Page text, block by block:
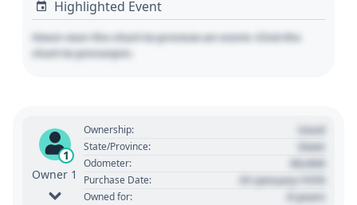
Highlighted Event
Hover over the chart to preview an event. Click the
chart to pin/unpin.
1
Owner 1
Ownership: Used
State/Province: State
Odometer: 00,000
Purchase Date: 01 January 1970
Owned for: 0 years